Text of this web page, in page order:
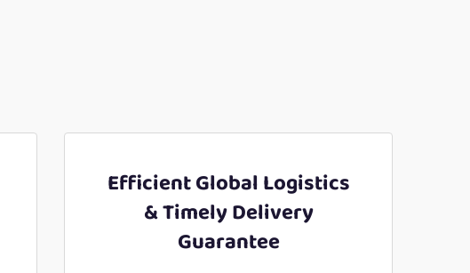
Efficient Global Logistics
& Timely Delivery
Guarantee